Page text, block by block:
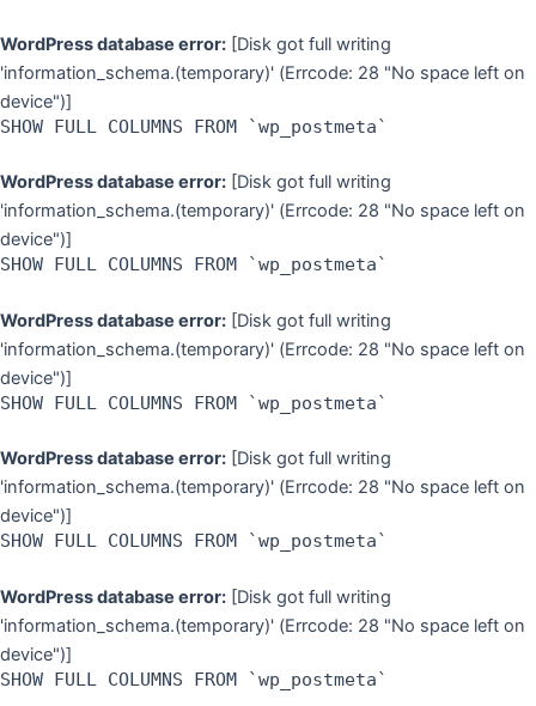
WordPress database error: [Disk got full writing
'information_schema.(temporary)' (Errcode: 28 "No space left on
device")]
SHOW FULL COLUMNS FROM `wp_postmeta`
WordPress database error: [Disk got full writing
'information_schema.(temporary)' (Errcode: 28 "No space left on
device")]
SHOW FULL COLUMNS FROM `wp_postmeta`
WordPress database error: [Disk got full writing
'information_schema.(temporary)' (Errcode: 28 "No space left on
device")]
SHOW FULL COLUMNS FROM `wp_postmeta`
WordPress database error: [Disk got full writing
'information_schema.(temporary)' (Errcode: 28 "No space left on
device")]
SHOW FULL COLUMNS FROM `wp_postmeta`
WordPress database error: [Disk got full writing
'information_schema.(temporary)' (Errcode: 28 "No space left on
device")]
SHOW FULL COLUMNS FROM `wp_postmeta`